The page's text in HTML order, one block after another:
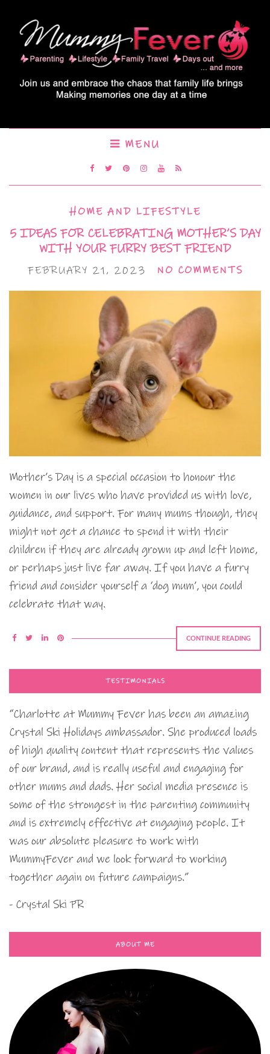
MENU
HOME AND LIFESTYLE
5 IDEAS FOR CELEBRATING MOTHER’S DAY
WITH YOUR FURRY BEST FRIEND
FEBRUARY 21, 2023 NO COMMENTS
Mother’s Day is a special occasion to honour the
women in our lives who have provided us with love,
guidance, and support. For many mums though, they
might not get a chance to spend it with their
children if they are already grown up and left home,
or perhaps just live far away. If you have a furry
friend and consider yourself a ‘dog mum’, you could
celebrate that way.
CONTINUE READING
TESTIMONIALS
“Charlotte at Mummy Fever has been an amazing
Crystal Ski Holidays ambassador. She produced loads
of high quality content that represents the values
of our brand, and is really useful and engaging for
other mums and dads. Her social media presence is
some of the strongest in the parenting community
and is extremely effective at engaging people. It
was our absolute pleasure to work with
MummyFever and we look forward to working
together again on future campaigns.”
- Crystal Ski PR
ABOUT ME